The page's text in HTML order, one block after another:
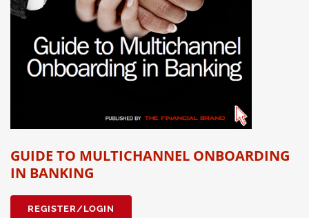
GUIDE TO MULTICHANNEL ONBOARDING
IN BANKING
REGISTER/LOGIN